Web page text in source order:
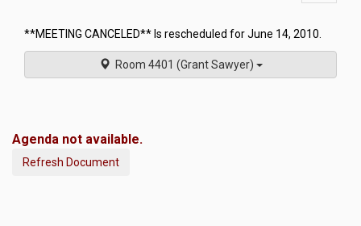
**MEETING CANCELED** Is rescheduled for June 14, 2010.
Room 4401 (Grant Sawyer)
Agenda not available.
Refresh Document